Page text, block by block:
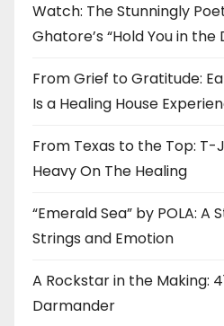
Watch: The Stunningly
Ghatore’s “Hold You in the
From Grief to Gratitude:
Is a Healing House
From Texas to the Top: T-
Heavy On The Healing
“Emerald Sea” by POLA: A
Strings and Emotion
A Rockstar in the Making:
Darmander